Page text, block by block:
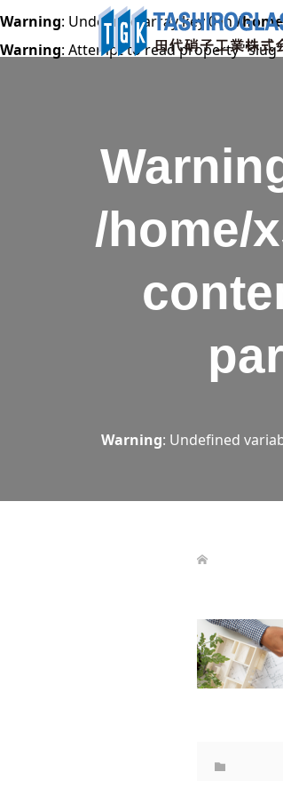
Warning: Undefined array key 0 in/
Warning: Attempt to read property
/home/
Warning: Undefined